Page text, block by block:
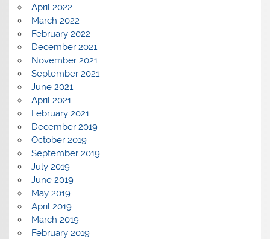
April 2022
March 2022
February 2022
December 2021
November 2021
September 2021
June 2021
April 2021
February 2021
December 2019
October 2019
September 2019
July 2019
June 2019
May 2019
April 2019
March 2019
February 2019